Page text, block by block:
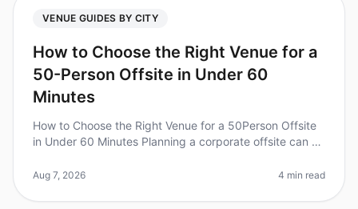
VENUE GUIDES BY CITY
How to Choose the Right Venue for a
50-Person Offsite in Under 60
Minutes
How to Choose the Right Venue for a 50Person Offsite
in Under 60 Minutes Planning a corporate offsite can be
to choose the pe
Aug 7, 2026 4 min read